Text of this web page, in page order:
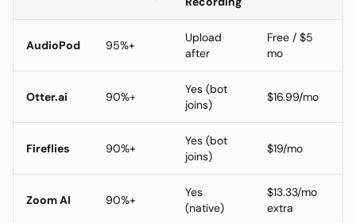
AudioPod 95%+
Upload
after
Free / $5
mo
Otter.ai 90%+
Yes (bot
joins)
$16.99/mo
Fireflies 90%+
Yes (bot
joins)
$19/mo
Zoom AI 90%+
Yes
(native)
$13.33/mo
extra